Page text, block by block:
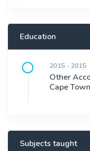
Education
2015 - 2015
Other
Cape Town
Subjects taught